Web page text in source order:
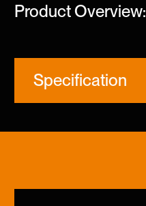
Product Overview:
Specification